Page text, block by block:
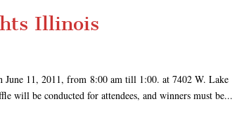
Illinois
11, 2011, from 8:00 am till 1:00. at 7402 W. Lake
will be conducted for attendees, and winners must be...